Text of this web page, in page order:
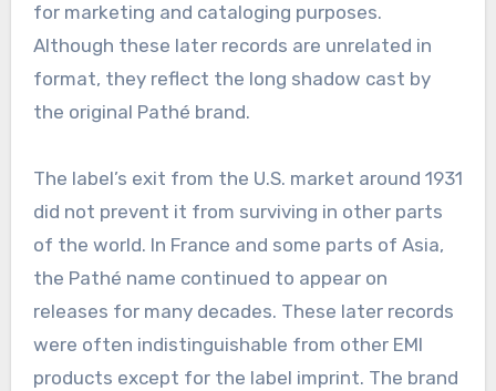
for marketing and cataloging purposes.
Although these later records are unrelated in
format, they reflect the long shadow cast by
the original Pathé brand.
The label’s exit from the U.S. market around 1931
did not prevent it from surviving in other parts
of the world. In France and some parts of Asia,
the Pathé name continued to appear on
releases for many decades. These later records
were often indistinguishable from other EMI
products except for the label imprint. The brand